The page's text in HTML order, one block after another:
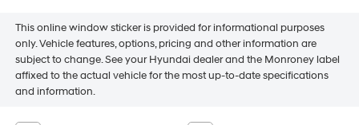
This online window sticker is provided for informational purposes
only. Vehicle features, options, pricing and other information are
subject to change. See your Hyundai dealer and the Monroney label
affixed to the actual vehicle for the most up-to-date specifications
and information.